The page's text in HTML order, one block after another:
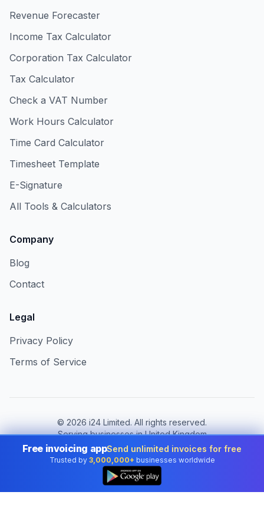
Revenue Forecaster
Income Tax Calculator
Corporation Tax Calculator
Tax Calculator
Check a VAT Number
Work Hours Calculator
Time Card Calculator
Timesheet Template
E-Signature
All Tools & Calculators
Company
Blog
Contact
Legal
Privacy Policy
Terms of Service
© 2026 i24 Limited. All rights reserved.
Serving businesses in United Kingdom
Change country:
United Kingdom
Free invoicing appSend unlimited invoices for free
Trusted by 3,000,000+ businesses worldwide
👆